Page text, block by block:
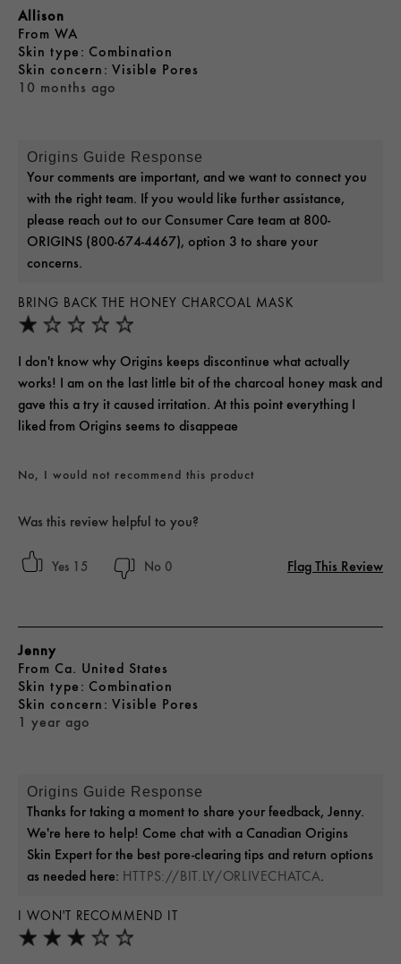
BRING BACK THE HONEY CHARCOAL MASK
10 months ago
Allison
From WA
skin type Combination
skin concern Visible Pores
I don't know why Origins keeps discontinue what actually
works! I am on the last little bit of the charcoal honey mask and
gave this a try it caused irritation. At this point everything I
liked from Origins seems to disappeae
Origins Guide Response
Your comments are important, and we want to connect you
with the right team. If you would like further assistance,
please reach out to our Consumer Care team at 800-
ORIGINS (800-674-4467), option 3 to share your
concerns.
No, I would not recommend this product
Was this review helpful to you?
15 0 Flag This Review
I WON'T RECOMMEND IT
1 year ago
Jenny
From Ca. United States
skin type Combination
skin concern Visible Pores
Origins Guide Response
Thanks for taking a moment to share your feedback, Jenny.
We're here to help! Come chat with a Canadian Origins
Skin Expert for the best pore-clearing tips and return options
as needed here: HTTPS://BIT.LY/ORLIVECHATCA.